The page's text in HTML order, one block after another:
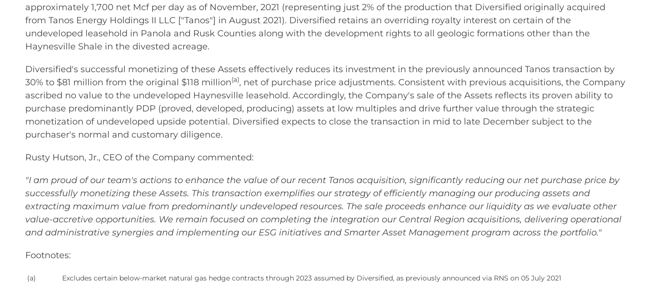
approximately 1,700 net Mcf per day as of November, 2021 (representing just 2% of the production that Diversified originally acquired
from Tanos Energy Holdings II LLC ["Tanos"] in August 2021). Diversified retains an overriding royalty interest on certain of the
undeveloped leasehold in Panola and Rusk Counties along with the development rights to all geologic formations other than the
Haynesville Shale in the divested acreage.
Diversified's successful monetizing of these Assets effectively reduces its investment in the previously announced Tanos transaction by
30% to $81 million from the original $118 million(a), net of purchase price adjustments. Consistent with previous acquisitions, the Company
ascribed no value to the undeveloped Haynesville leasehold. Accordingly, the Company's sale of the Assets reflects its proven ability to
purchase predominantly PDP (proved, developed, producing) assets at low multiples and drive further value through the strategic
monetization of undeveloped upside potential. Diversified expects to close the transaction in mid to late December subject to the
purchaser's normal and customary diligence.
Rusty Hutson, Jr., CEO of the Company commented:
"I am proud of our team's actions to enhance the value of our recent Tanos acquisition, significantly reducing our net purchase price by
successfully monetizing these Assets. This transaction exemplifies our strategy of efficiently managing our producing assets and
extracting maximum value from predominantly undeveloped resources. The sale proceeds enhance our liquidity as we evaluate other
value-accretive opportunities. We remain focused on completing the integration our Central Region acquisitions, delivering operational
and administrative synergies and implementing our ESG initiatives and Smarter Asset Management program across the portfolio."
Footnotes:
(a) Excludes certain below-market natural gas hedge contracts through 2023 assumed by Diversified, as previously announced via RNS on 05 July 2021